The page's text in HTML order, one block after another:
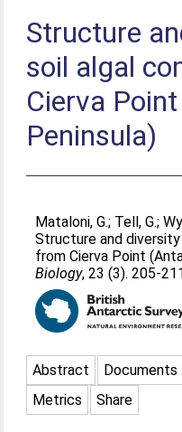
Structure
soil algal
Cierva
Peninsula)
Mataloni, G.; Tell, G.;
Structure and
from Cierva Point
Biology, 23 (3). 205-
Abstract Documents
Metrics
Share